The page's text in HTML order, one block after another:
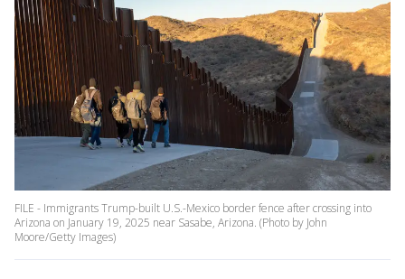
FILE - Immigrants Trump-built U.S.-Mexico border fence after crossing into
Arizona on January 19, 2025 near Sasabe, Arizona. (Photo by John
Moore/Getty Images)